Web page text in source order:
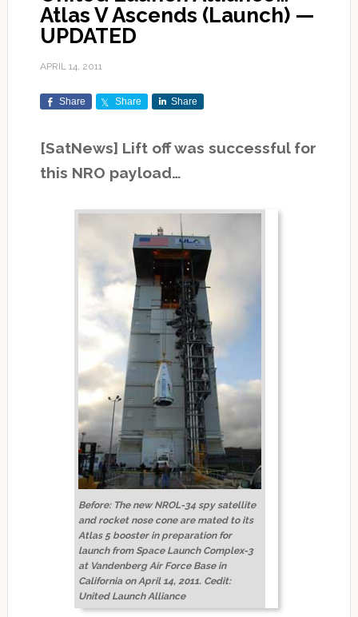
Atlas V Ascends (Launch) —
UPDATED
APRIL 14, 2011
Share Share Share
[SatNews] Lift off was successful for
this NRO payload…
Before: The new NROL-34 spy satellite
and rocket nose cone are mated to its
Atlas 5 booster in preparation for
launch from Space Launch Complex-3
at Vandenberg Air Force Base in
California on April 14, 2011. Cedit:
United Launch Alliance